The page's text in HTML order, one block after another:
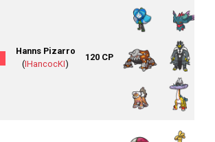
Hanns Pizarro
(IHancocKI)
120 CP